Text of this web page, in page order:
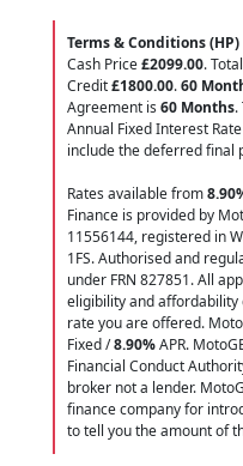
Terms & Conditions (HP)
Cash Price£2099.00.
Credit£1800.00.60
Agreement is 60 Months.
Annual Fixed Interest
include the deferred final
Rates available from
Finance is provided by
11556144, registered in
1FS. Authorised and
under FRN 827851. All
eligibility and affordability
rate you are offered.
Fixed /8.90%APR.
Financial Conduct
broker not a lender.
finance company for
to tell you the amount of